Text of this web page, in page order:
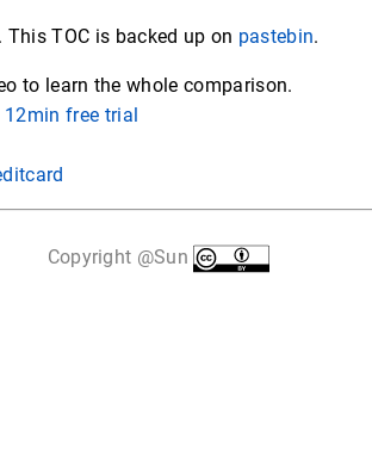
TOC is backed up on pastebin.
to learn the whole comparison.
free trial
Copyright @Sun